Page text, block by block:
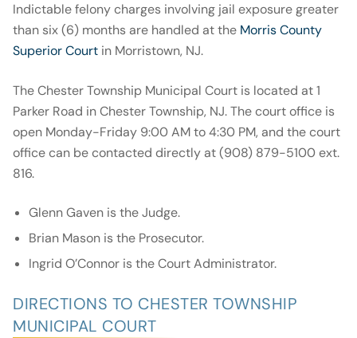
Indictable felony charges involving jail exposure greater
than six (6) months are handled at the Morris County
Superior Court in Morristown, NJ.
The Chester Township Municipal Court is located at 1
Parker Road in Chester Township, NJ. The court office is
open Monday-Friday 9:00 AM to 4:30 PM, and the court
office can be contacted directly at (908) 879-5100 ext.
816.
Glenn Gaven is the Judge.
Brian Mason is the Prosecutor.
Ingrid O’Connor is the Court Administrator.
DIRECTIONS TO CHESTER TOWNSHIP
MUNICIPAL COURT